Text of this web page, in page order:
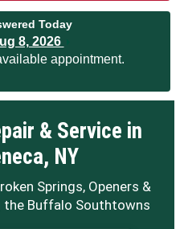
Today
8, 2026
appointment.
& Service in
NY
Springs, Openers &
the Buffalo Southtowns